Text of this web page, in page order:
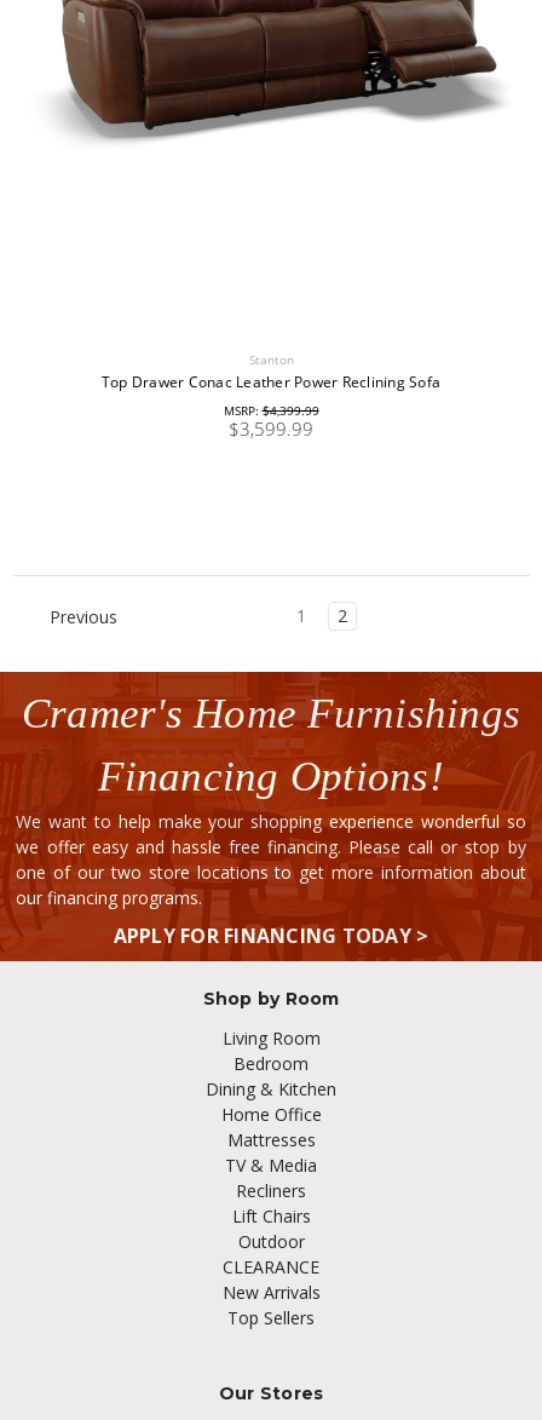
Stanton
Top Drawer Conac Leather Power Reclining Sofa
MSRP:$4,399.99
$3,599.99
Previous 1 2
Cramer's Home Furnishings
Financing Options!
We want to help make your shopping experience wonderful so
we offer easy and hassle free financing. Please call or stop by
one of our two store locations to get more information about
our financing programs.
APPLY FOR FINANCING TODAY >
Shop by Room
Living Room
Bedroom
Dining & Kitchen
Home Office
Mattresses
TV & Media
Recliners
Lift Chairs
Outdoor
CLEARANCE
New Arrivals
Top Sellers
Our Stores